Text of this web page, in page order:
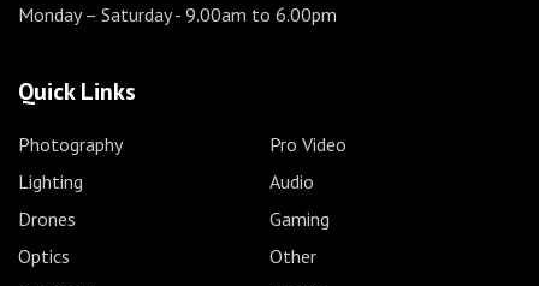
Monday – Saturday- 9.00am to 6.00pm
Quick Links
Photography
Pro Video
Lighting
Audio
Drones
Gaming
Optics
Other